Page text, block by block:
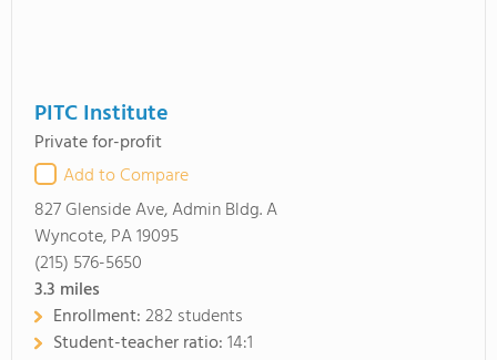
PITC Institute
Private for-profit
Add to Compare
827 Glenside Ave, Admin Bldg. A
Wyncote, PA 19095
(215) 576-5650
3.3 miles
Enrollment:282 students
Student-teacher ratio:14:1